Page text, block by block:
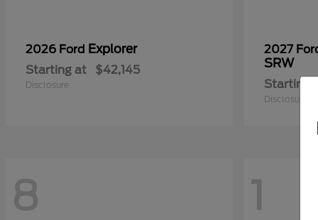
2026 Ford Explorer
Starting at $42,145
Disclosure
2027
SRW
Starting
Disclosure
8 1